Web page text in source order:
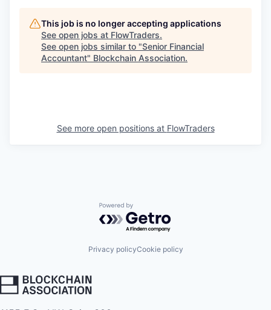
This job is no longer accepting applications
See open jobs at FlowTraders.
See open jobs similar to "Senior Financial
Accountant" Blockchain Association.
See more open positions at FlowTraders
Powered by Getro.com
Privacy policyCookie policy